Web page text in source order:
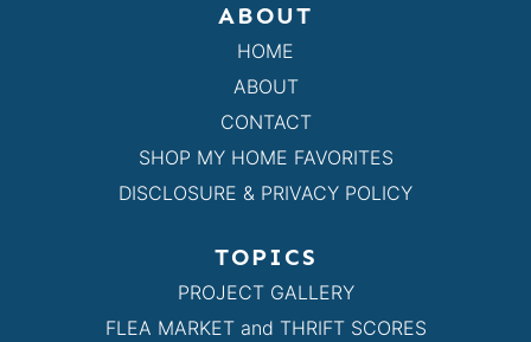
ABOUT
HOME
ABOUT
CONTACT
SHOP MY HOME FAVORITES
DISCLOSURE & PRIVACY POLICY
TOPICS
PROJECT GALLERY
FLEA MARKET and THRIFT SCORES